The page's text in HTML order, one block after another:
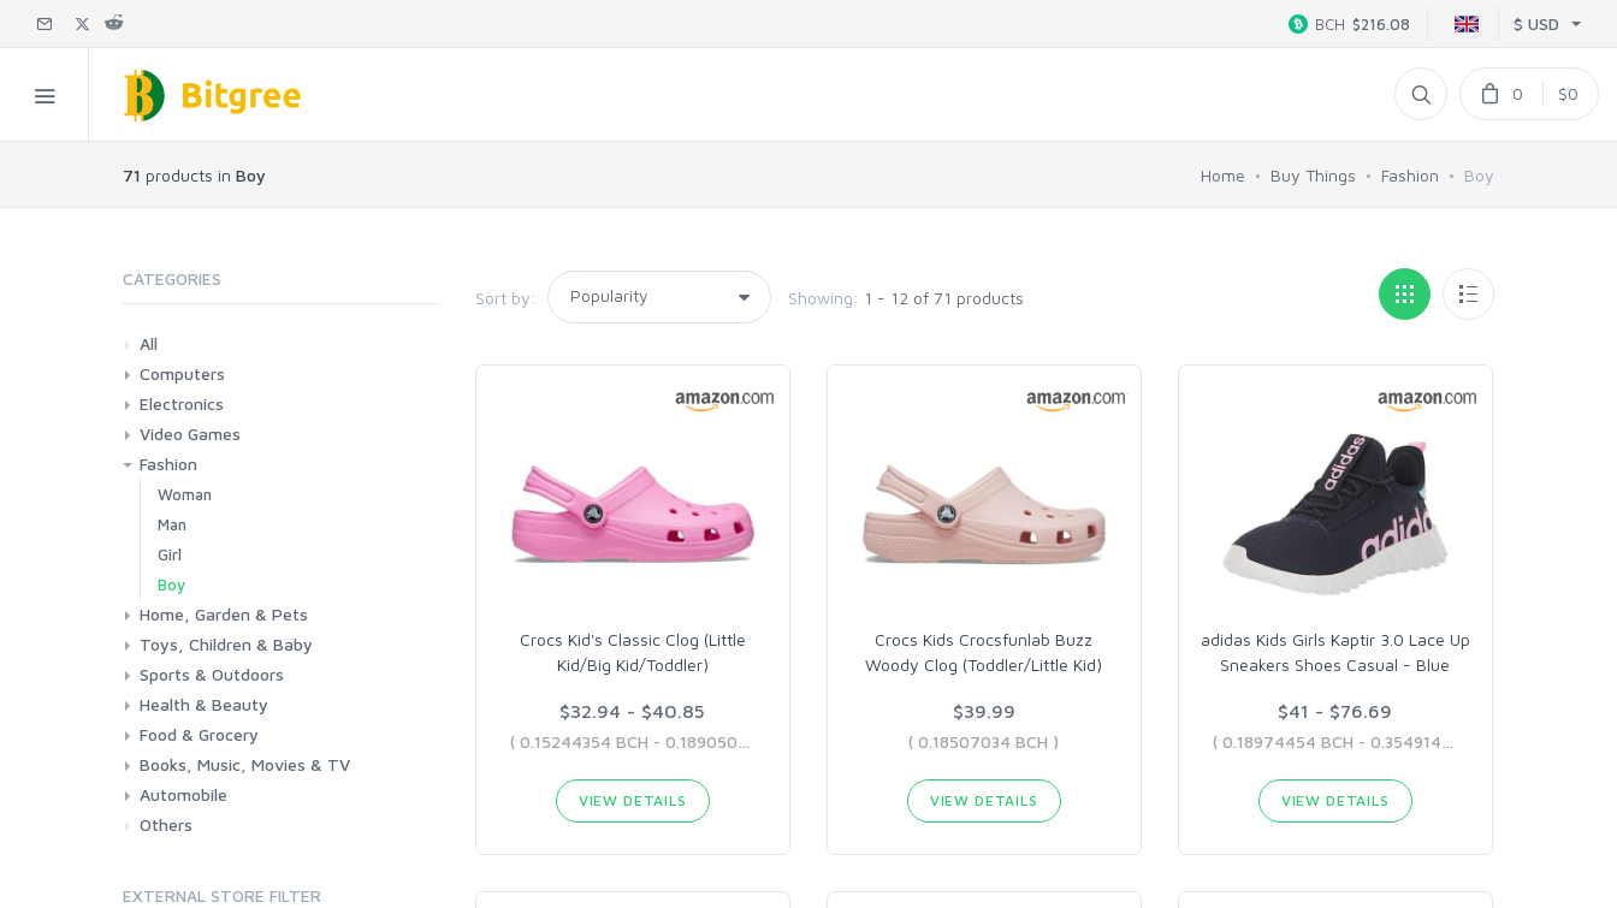
$ USD
BCH $216.08
0 $0
71 products in Boy Home Buy Things Fashion Boy
Sort by: Showing: 1 - 12 of 71 products
Crocs Kid's Classic Clog (Little
Kid/Big Kid/Toddler)
$32.94 - $40.85
VIEW DETAILS
Crocs Kids Crocsfunlab Buzz
Woody Clog (Toddler/Little Kid)
$39.99
( 0.18507034 BCH )
VIEW DETAILS
adidas Kids Girls Kaptir 3.0 Lace Up
Sneakers Shoes Casual - Blue
$41 - $76.69
VIEW DETAILS
CATEGORIES
All
Computers
Laptops
Tablets
Desktops
Monitors
Components
Accessories
Printers & Ink
Electronics
Phones & Accessories
Camera & Photo
TV & Home Cinema
Video Games
Consoles & Accessories
Console Games
PC Games
Fashion
Woman
Man
Girl
Boy
Home, Garden & Pets
Kitchen
Bedroom
Living Room
Garden
Lightning
DIY
Pets
Toys, Children & Baby
Toys & Games
Baby
Sports & Outdoors
Fitness
Running
Cycling
Camping & Hiking
Health & Beauty
Health
Beauty & Personal care
Food & Grocery
Grocery
Drink
Books, Music, Movies & TV
Books
Music
Movies & Series TV
Automobile
Car
Motorbike
Others
EXTERNAL STORE FILTER